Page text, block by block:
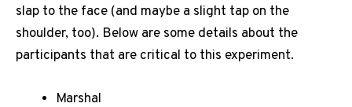
slap to the face (and maybe a slight tap on the
shoulder, too). Below are some details about the
participants that are critical to this experiment.
Marshal